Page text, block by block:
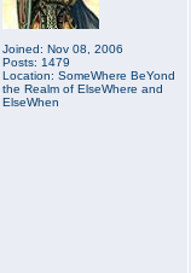
Joined: Nov 08, 2006
Posts: 1479
Location: SomeWhere BeYond
the Realm of ElseWhere and
ElseWhen